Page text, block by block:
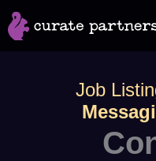
Skip
to
Job